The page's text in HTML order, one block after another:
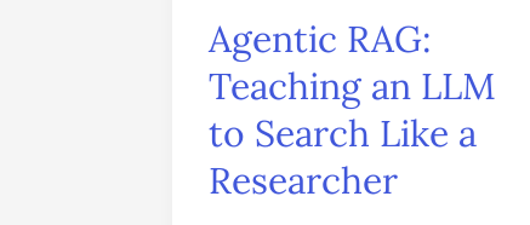
Agentic RAG:
Teaching an LLM
to Search Like a
Researcher